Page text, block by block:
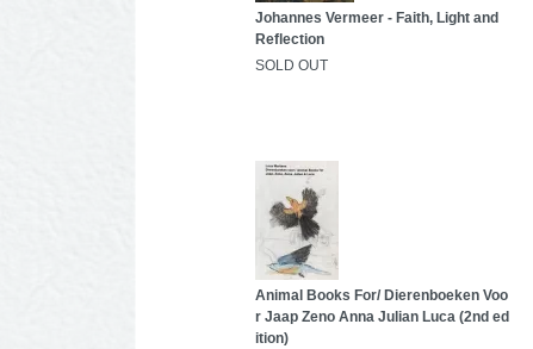
Johannes Vermeer - Faith, Light and
Reflection
SOLD OUT
Animal Books For/ Dierenboeken Voo
r Jaap Zeno Anna Julian Luca (2nd ed
ition)